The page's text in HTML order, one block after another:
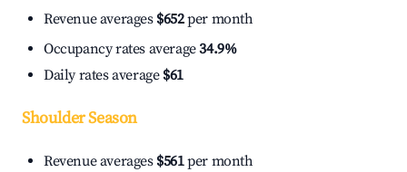
Revenue averages $652per month
Occupancy rates average34.9%
Daily rates average $61
Shoulder Season
Revenue averages $561per month